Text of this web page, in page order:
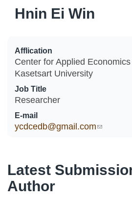
Hnin Ei Win
Afflication
Center for Applied
Kasetsart University
Job Title
Researcher
E-mail
ycdcedb@gmail.com(link
Latest
Author